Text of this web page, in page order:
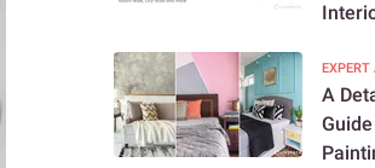
EXPERT
A